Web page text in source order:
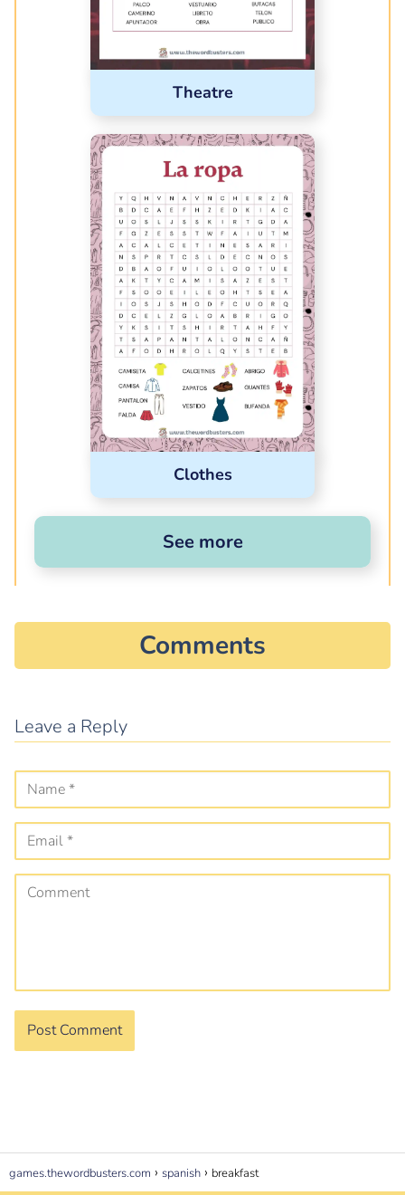
Theatre
Clothes
See more
Comments
Leave a Reply
games.thewordbusters.com spanish breakfast